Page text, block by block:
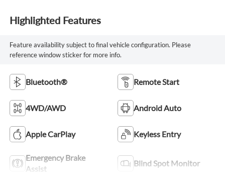
Highlighted Features
Feature availability subject to final vehicle configuration. Please
reference window sticker for more info.
Bluetooth® Remote Start
4WD/AWD Android Auto
Apple CarPlay Keyless Entry
Emergency Brake
Assist
Blind Spot Monitor